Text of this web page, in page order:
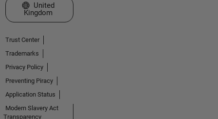
Select a Web Site
United
Kingdom
Trust Center
Trademarks
Privacy Policy
Preventing Piracy
Application Status
Modern Slavery Act
Transparency